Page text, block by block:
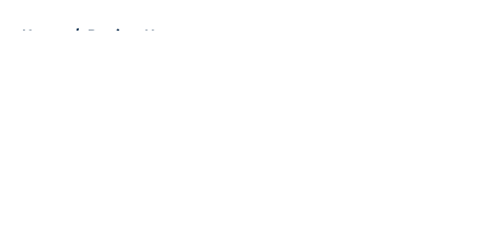
Home / Patriots News